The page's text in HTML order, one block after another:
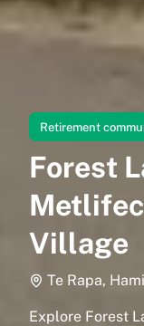
Retirement
Forest
Village
Te Rapa,
Explore Forest